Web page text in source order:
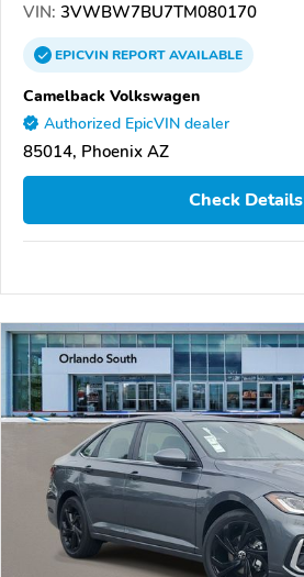
VIN: 3VWBW7BU7TM080170
EPICVINREPORTAVAILABLE
Camelback Volkswagen
Authorized EpicVIN dealer
85014, Phoenix AZ
Check Details